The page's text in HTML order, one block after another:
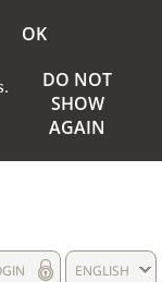
OK
DO NOT
SHOW
AGAIN
ENGLISH